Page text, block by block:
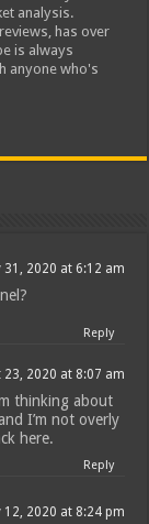
analysis.
has over
is always
anyone who's
31, 2020 at 6:12 am
Reply
23, 2020 at 8:07 am
thinking about
I’m not overly
here.
Reply
12, 2020 at 8:24 pm